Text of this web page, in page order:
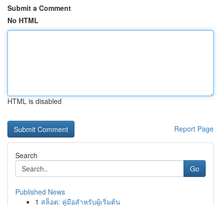
Submit a Comment
No HTML
HTML is disabled
Report Page
Search
Go
Published News
1 สล็อต: คู่มือสำหรับผู้เริ่มต้น